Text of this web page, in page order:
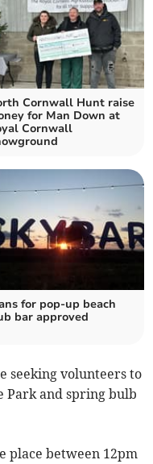
Cornwall Hunt raise
for Man Down at
Cornwall
for pop-up beach
bar approved
seeking volunteers to
Park and spring bulb
place between 12pm